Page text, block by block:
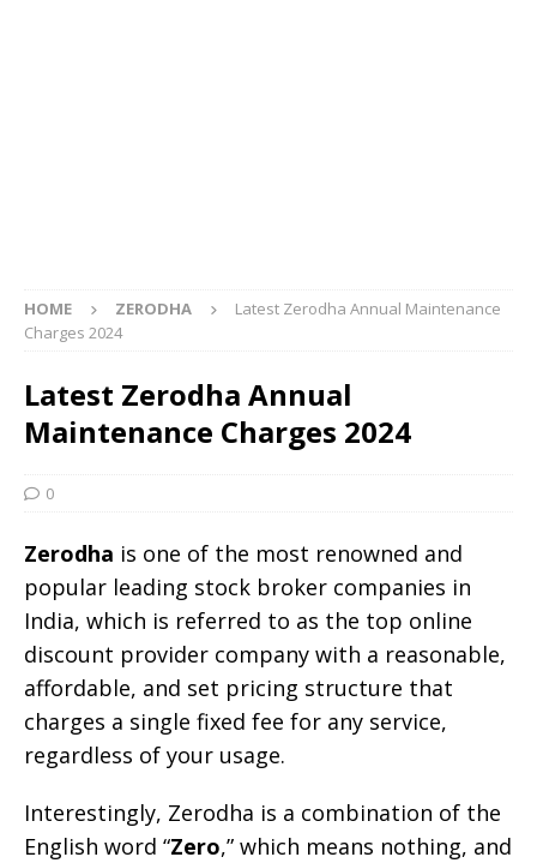
HOME ZERODHA
Latest Zerodha Annual Maintenance
Charges 2024
Latest Zerodha Annual
Maintenance Charges 2024
0
Zerodha is one of the most renowned and
popular leading stock broker companies in
India, which is referred to as the top online
discount provider company with a reasonable,
affordable, and set pricing structure that
charges a single fixed fee for any service,
regardless of your usage.
Interestingly, Zerodha is a combination of the
English word “Zero,” which means nothing, and